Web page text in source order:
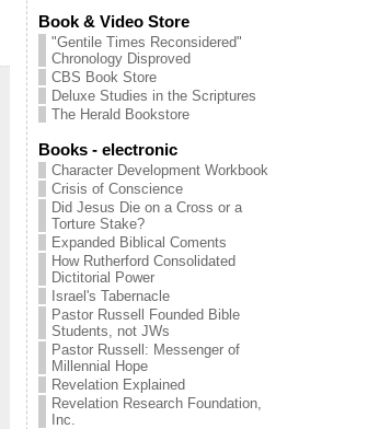
Book & Video Store
"Gentile Times Reconsidered"
Chronology Disproved
CBS Book Store
Deluxe Studies in the Scriptures
The Herald Bookstore
Books - electronic
Character Development Workbook
Crisis of Conscience
Did Jesus Die on a Cross or a
Torture Stake?
Expanded Biblical Coments
How Rutherford Consolidated
Dictitorial Power
Israel's Tabernacle
Pastor Russell Founded Bible
Students, not JWs
Pastor Russell: Messenger of
Millennial Hope
Revelation Explained
Revelation Research Foundation,
Inc.